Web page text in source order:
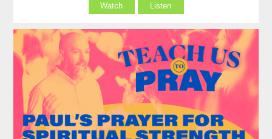
Watch Listen